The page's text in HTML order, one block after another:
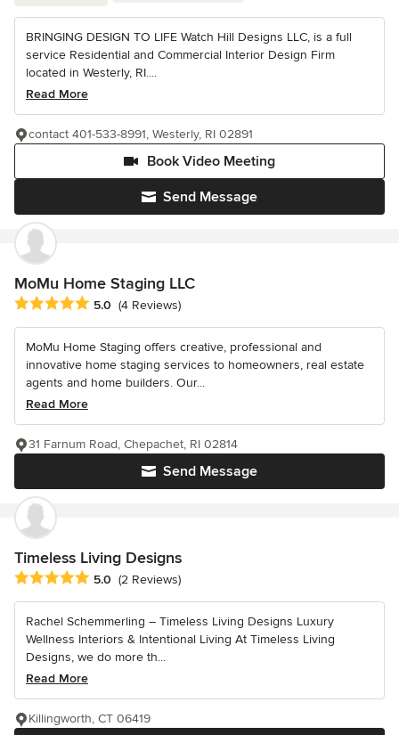
BRINGING DESIGN TO LIFE Watch Hill Designs LLC, is a full
service Residential and Commercial Interior Design Firm
located in Westerly, RI....
Read More
Send Message
Book Video Meeting
contact 401-533-8991, Westerly, RI 02891
MoMu Home Staging LLC
Average rating: 5 out of 5 stars
5.0 (4 Reviews)
MoMu Home Staging offers creative, professional and
innovative home staging services to homeowners, real estate
agents and home builders. Our...
Read More
Send Message
31 Farnum Road, Chepachet, RI 02814
Timeless Living Designs
Average rating: 5 out of 5 stars
5.0 (2 Reviews)
Rachel Schemmerling – Timeless Living Designs Luxury
Wellness Interiors & Intentional Living At Timeless Living
Designs, we do more th...
Read More
Killingworth, CT 06419